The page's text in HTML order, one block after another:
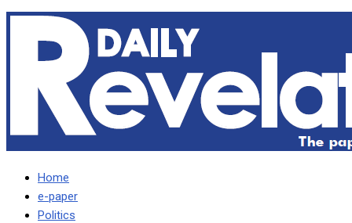
Home
e-paper
Politics